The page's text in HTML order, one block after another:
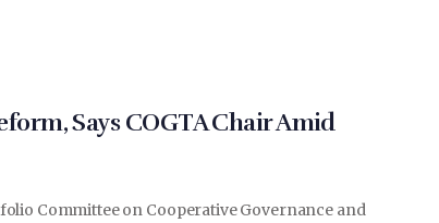
Says COGTA Chair Amid
Committee on Cooperative Governance and